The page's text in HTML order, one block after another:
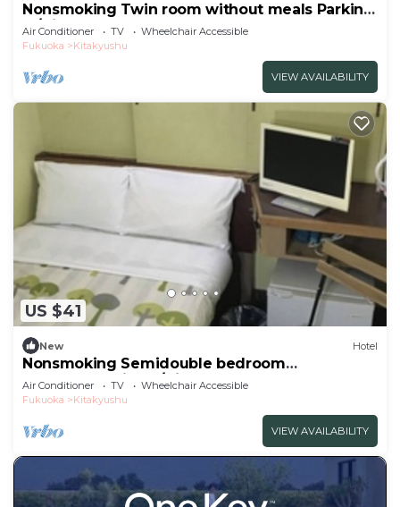
Nonsmoking Twin room without meals Parking
lo/Kitakyushu Fukuoka
Air Conditioner TV
Wheelchair Accessible
Fukuoka
Kitakyushu
VIEW AVAILABILITY
US $41
New Hotel
Nonsmoking Semidouble bedroom
accommodation p/Kitakyushu Fukuoka
Air Conditioner TV
Wheelchair Accessible
Fukuoka
Kitakyushu
VIEW AVAILABILITY